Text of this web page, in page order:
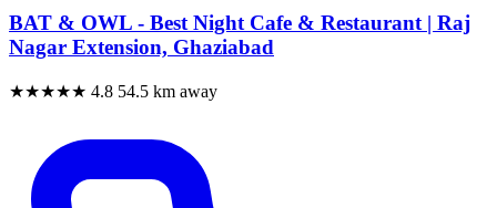
BAT & OWL - Best Night Cafe & Restaurant | Raj
Nagar Extension, Ghaziabad
★★★★★ 4.8 54.5 km away